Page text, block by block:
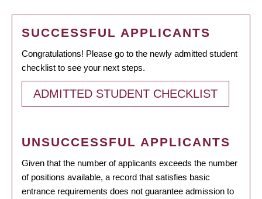
SUCCESSFUL APPLICANTS
Congratulations! Please go to the newly admitted student
checklist to see your next steps.
ADMITTED STUDENT CHECKLIST
UNSUCCESSFUL APPLICANTS
Given that the number of applicants exceeds the number
of positions available, a record that satisfies basic
entrance requirements does not guarantee admission to